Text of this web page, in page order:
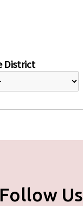
District
Follow Us